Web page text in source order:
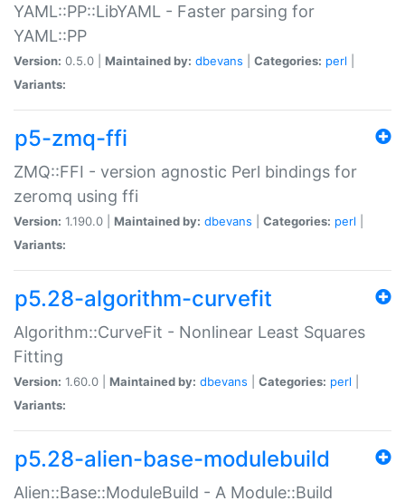
YAML::PP::LibYAML - Faster parsing for
YAML::PP
Version: 0.5.0 | Maintained by: dbevans Categories: perl
Variants:
p5-zmq-ffi
ZMQ::FFI - version agnostic Perl bindings for
zeromq using ffi
Version: 1.190.0 | Maintained by: dbevans Categories: perl
Variants:
p5.28-algorithm-curvefit
Algorithm::CurveFit - Nonlinear Least Squares
Fitting
Version: 1.60.0 | Maintained by: dbevans Categories: perl
Variants:
p5.28-alien-base-modulebuild
Alien::Base::ModuleBuild - A Module::Build